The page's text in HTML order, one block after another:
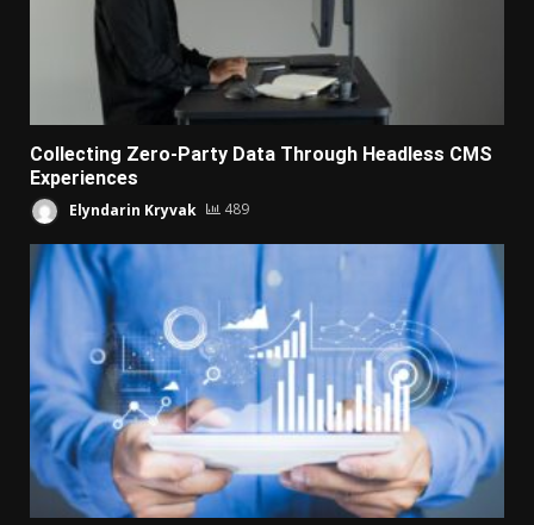
Collecting Zero-Party Data Through Headless CMS
Experiences
Elyndarin Kryvak 489